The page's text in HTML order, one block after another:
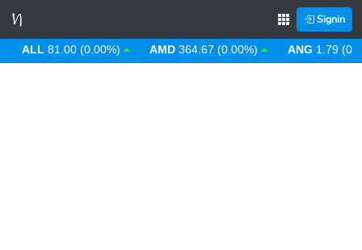
Signin
81.00 (0.00%) AMD 364.67 (0.00%) ANG 1.79 (0.00%)